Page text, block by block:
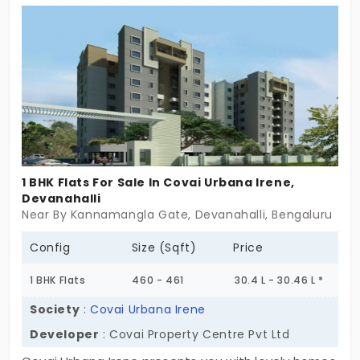
happiness in a place that cares for you deeply.
1 BHK Flats For Sale In Covai Urbana Irene,
Devanahalli
Near By Kannamangla Gate, Devanahalli, Bengaluru
Config Size (Sqft) Price
1 BHK Flats 460 - 461 30.4 L - 30.46 L *
Society :Covai Urbana Irene
Developer : Covai Property Centre Pvt Ltd